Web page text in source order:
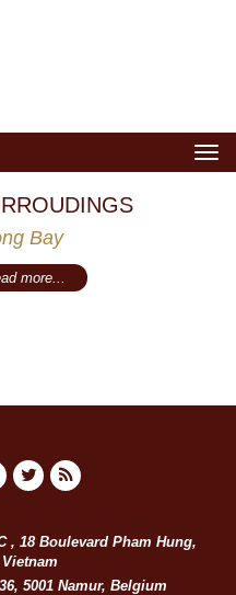
Bay
more...
, 18 Boulevard Pham Hung,
5001 Namur, Belgium